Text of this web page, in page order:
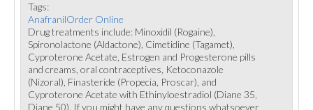
Tags:
AnafranilOrder Online
Drug treatments include: Minoxidil (Rogaine),
Spironolactone (Aldactone), Cimetidine (Tagamet),
Cyproterone Acetate, Estrogen and Progesterone pills
and creams, oral contraceptives, Ketoconazole
(Nizoral), Finasteride (Propecia, Proscar), and
Cyproterone Acetate with Ethinyloestradiol (Diane 35,
Diane 50). If you might have any questions whatsoever